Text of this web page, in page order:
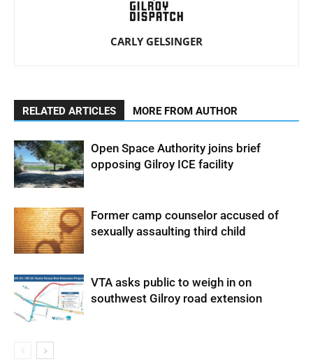
CARLY GELSINGER
RELATED ARTICLES MORE FROM AUTHOR
Open Space Authority joins brief
opposing Gilroy ICE facility
Former camp counselor accused of
sexually assaulting third child
VTA asks public to weigh in on
southwest Gilroy road extension